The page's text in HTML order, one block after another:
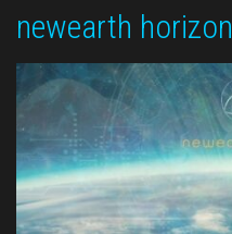
newearth horizon